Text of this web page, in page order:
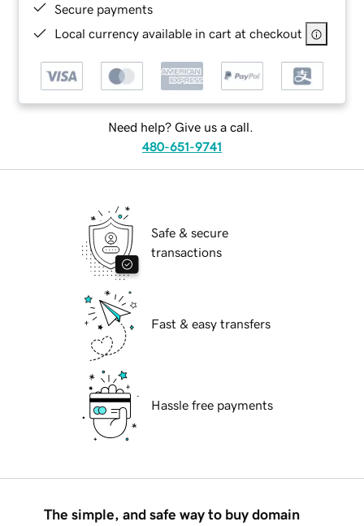
Secure payments
Local currency available in cart at checkout
Need help? Give us a call.
480-651-9741
Safe & secure
transactions
Fast & easy transfers
Hassle free payments
The simple, and safe way to buy domain